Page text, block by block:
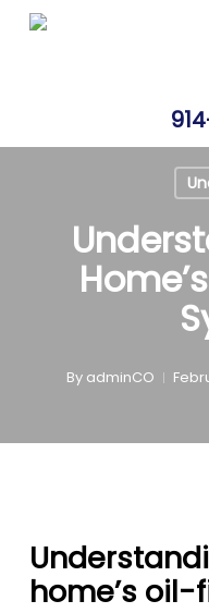
Skip
By adminCO
home’s
Price Per Gallon: